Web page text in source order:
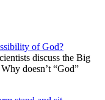
of God?
discuss the Big
doesn’t “God”